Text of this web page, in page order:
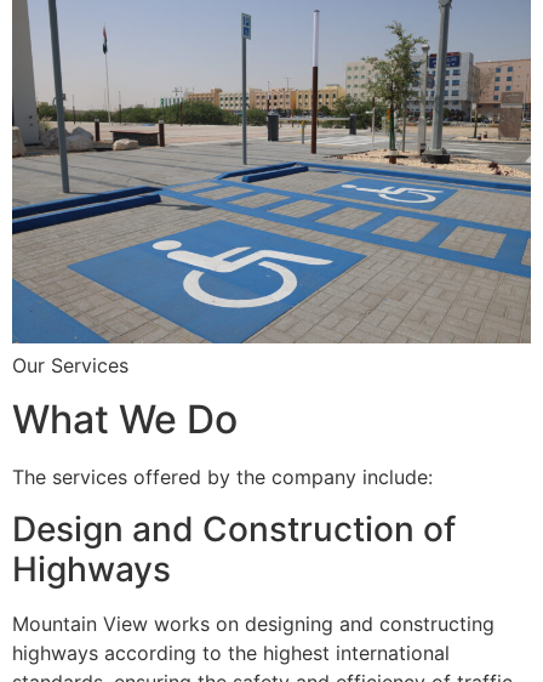
Our Services
What We Do
The services offered by the company include:
Design and Construction of
Highways
Mountain View works on designing and constructing
highways according to the highest international